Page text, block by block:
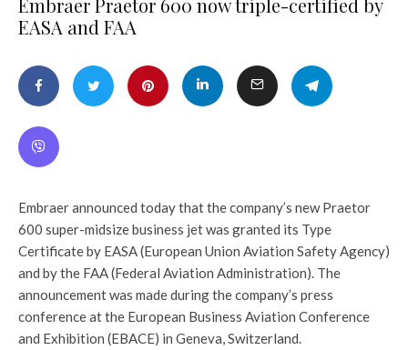
Embraer Praetor 600 now triple-certified by
EASA and FAA
Embraer announced today that the company’s new Praetor
600 super-midsize business jet was granted its Type
Certificate by EASA (European Union Aviation Safety Agency)
and by the FAA (Federal Aviation Administration). The
announcement was made during the company’s press
conference at the European Business Aviation Conference
and Exhibition (EBACE) in Geneva, Switzerland.